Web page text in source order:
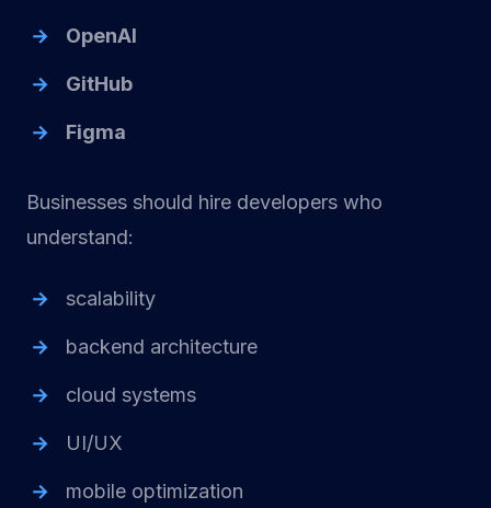
OpenAI
GitHub
Figma
Businesses should hire developers who
understand:
scalability
backend architecture
cloud systems
UI/UX
mobile optimization